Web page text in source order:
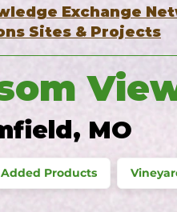
Exchange
Sites & Projects
MO
Products